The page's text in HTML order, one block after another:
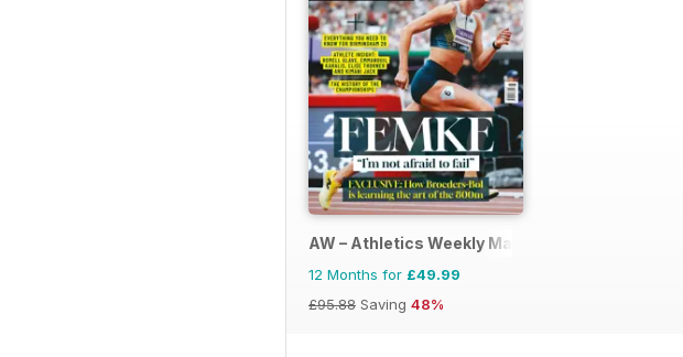
AW – Athletics Weekly Magazine
12 Months for £49.99
£95.88 Saving 48%